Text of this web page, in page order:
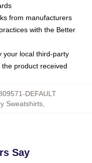
from manufacturers
with the Better
your local third-party
product received
DEFAULT
Sweatshirts
Say